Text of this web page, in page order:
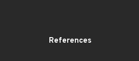
References